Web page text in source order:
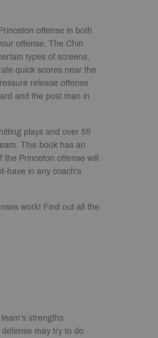
offense in both
offense. The Chin
types of screens,
quick scores near the
release offense
and the post man in
plays and over 55
This book has an
Princeton offense will
have in any coach's
work! Find out all the
strengths
may try to do